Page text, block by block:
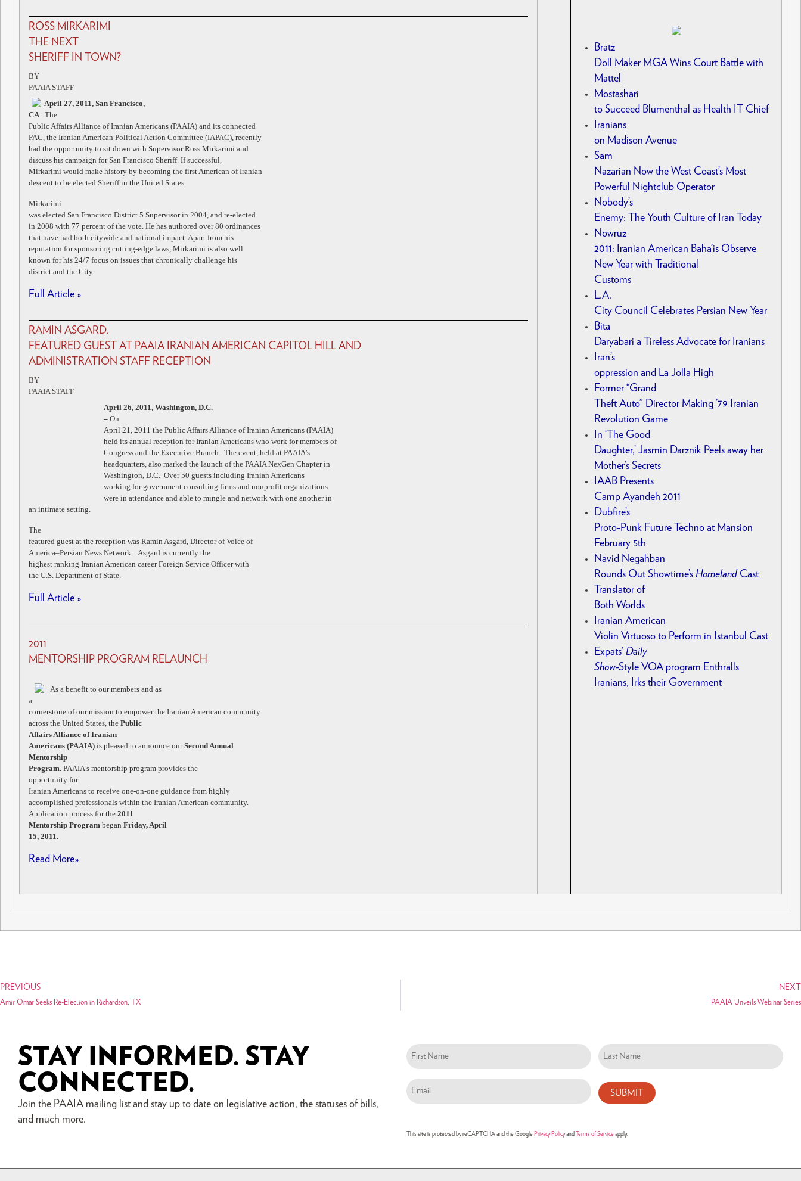
ROSS MIRKARIMI
THE NEXT
SHERIFF IN TOWN?
BY
PAAIA STAFF
April 27, 2011, San Francisco,
CA –The
Public Affairs Alliance of Iranian Americans (PAAIA) and its connected
PAC, the Iranian American Political Action Committee (IAPAC), recently
had the opportunity to sit down with Supervisor Ross Mirkarimi and
discuss his campaign for San Francisco Sheriff. If successful,
Mirkarimi would make history by becoming the first American of Iranian
descent to be elected Sheriff in the United States.
Mirkarimi
was elected San Francisco District 5 Supervisor in 2004, and re-elected
in 2008 with 77 percent of the vote. He has authored over 80 ordinances
that have had both citywide and national impact. Apart from his
reputation for sponsoring cutting-edge laws, Mirkarimi is also well
known for his 24/7 focus on issues that chronically challenge his
district and the City.
Full Article »
RAMIN ASGARD,
FEATURED GUEST AT PAAIA IRANIAN AMERICAN CAPITOL HILL AND
ADMINISTRATION STAFF RECEPTION
BY
PAAIA STAFF
April 26, 2011, Washington, D.C.
– On
April 21, 2011 the Public Affairs Alliance of Iranian Americans (PAAIA)
held its annual reception for Iranian Americans who work for members of
Congress and the Executive Branch. The event, held at PAAIA’s
headquarters, also marked the launch of the PAAIA NexGen Chapter in
Washington, D.C. Over 50 guests including Iranian Americans
working for government consulting firms and nonprofit organizations
were in attendance and able to mingle and network with one another in
an intimate setting.
The
featured guest at the reception was Ramin Asgard, Director of Voice of
America–Persian News Network. Asgard is currently the
highest ranking Iranian American career Foreign Service Officer with
the U.S. Department of State.
Full Article »
2011
MENTORSHIP PROGRAM RELAUNCH
As a benefit to our members and as
a
cornerstone of our mission to empower the Iranian American community
across the United States, the Public
Affairs Alliance of Iranian
Americans (PAAIA) is pleased to announce ourSecond Annual
Mentorship
Program. PAAIA’s mentorship program provides the
opportunity for
Iranian Americans to receive one-on-one guidance from highly
accomplished professionals within the Iranian American community.
Application process for the 2011
Mentorship Program began Friday, April
15, 2011.
Read More»
Bratz
Doll Maker MGA Wins Court Battle with
Mattel
Mostashari
to Succeed Blumenthal as Health IT Chief
Iranians
on Madison Avenue
Sam
Nazarian Now the West Coast’s Most
Powerful Nightclub Operator
Nobody’s
Enemy: The Youth Culture of Iran Today
Nowruz
2011: Iranian American Baha’is Observe
New Year with Traditional
Customs
L.A.
City Council Celebrates Persian New Year
Bita
Daryabari a Tireless Advocate for Iranians
Iran’s
oppression and La Jolla High
Former “Grand
Theft Auto” Director Making ’79 Iranian
Revolution Game
In ‘The Good
Daughter,’ Jasmin Darznik Peels away her
Mother’s Secrets
IAAB Presents
Camp Ayandeh 2011
Dubfire’s
Proto-Punk Future Techno at Mansion
February 5th
Navid Negahban
Rounds Out Showtime’s Homeland Cast
Translator of
Both Worlds
Iranian American
Violin Virtuoso to Perform in Istanbul Cast
Expats’ Daily
Show-Style VOA program Enthralls
Iranians, Irks their Government
PREVIOUS
Amir Omar Seeks Re-Election in Richardson, TX
NEXT
PAAIA Unveils Webinar Series
STAY INFORMED. STAY
CONNECTED.
Join the PAAIA mailing list and stay up to date on legislative action, the statuses of bills,
and much more.
Name
(Required)
Email
(Required)
This site is protected by reCAPTCHA and the Google Privacy Policy and Terms of Service apply.